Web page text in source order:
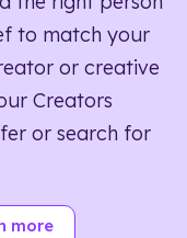
to match your
or creative
Creators
or search for
more